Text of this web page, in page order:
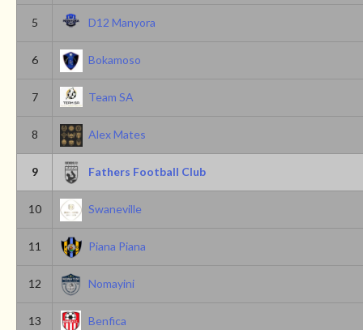
5 D12 Manyora
6 Bokamoso
7 Team SA
8 Alex Mates
9 Fathers Football Club
10 Swaneville
11 Piana Piana
12 Nomayini
13 Benfica